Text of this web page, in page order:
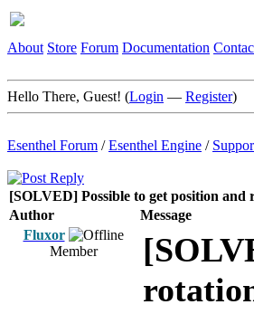
About Store Forum Documentation
Hello There, Guest! (Login — Register)
Esenthel Forum /Esenthel Engine /
[SOLVED] Possible to get position
Author
Message
Fluxor
Member